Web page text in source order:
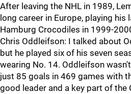
After leaving the NHL in 1989,
long career in Europe, playing
Hamburg Crocodiles in 1999-
Chris Oddleifson: I talked about
but he played six of his seven
wearing No. 14. Oddleifson
just 85 goals in 469 games with
good leader and a key part of the